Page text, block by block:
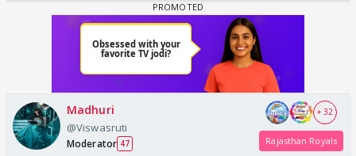
Madhuri
@Viswasruti
Moderator 47
+ 32
Rajasthan Royals